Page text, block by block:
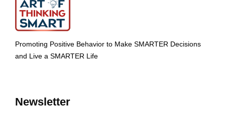
Promoting Positive Behavior to Make SMARTER Decisions
and Live a SMARTER Life
Newsletter